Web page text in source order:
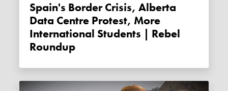
Spain's Border Crisis, Alberta
Data Centre Protest, More
International Students | Rebel
Roundup